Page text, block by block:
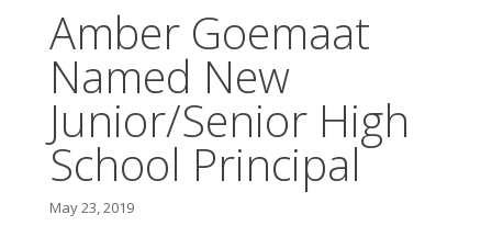
Amber Goemaat
Named New
Junior/Senior High
School Principal
May 23, 2019